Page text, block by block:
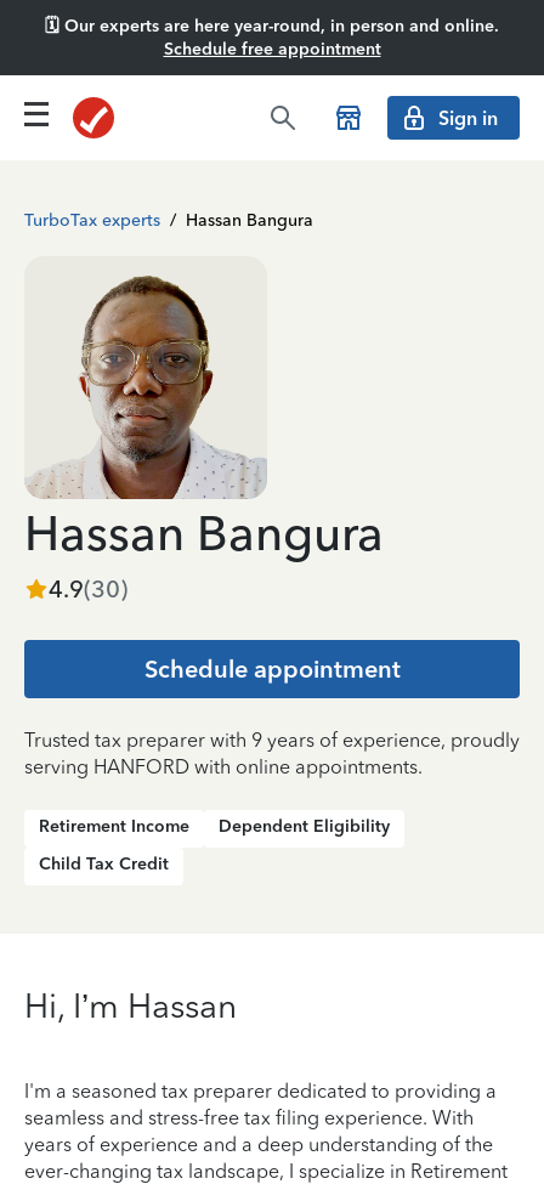
🗓️ Our experts are here year-round, in person and online.
Schedule free appointment
Sign in
TurboTax experts / Hassan Bangura
Hassan Bangura
4.9(30)
Schedule appointment
Trusted tax preparer with 9 years of experience, proudly
serving HANFORD with online appointments.
Retirement Income
Dependent Eligibility
Child Tax Credit
Hi, I’m Hassan
I'm a seasoned tax preparer dedicated to providing a
seamless and stress-free tax filing experience. With
years of experience and a deep understanding of the
ever-changing tax landscape, I specialize in Retirement